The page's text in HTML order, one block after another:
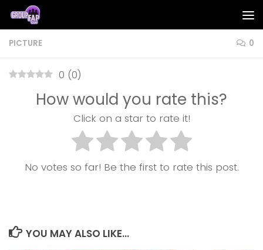
Skip to content
PICTURE 0
0 (0)
How would you rate this?
Click on a star to rate it!
No votes so far! Be the first to rate this post.
YOU MAY ALSO LIKE...